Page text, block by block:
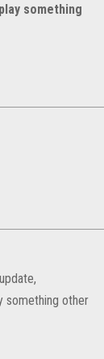
something
something other